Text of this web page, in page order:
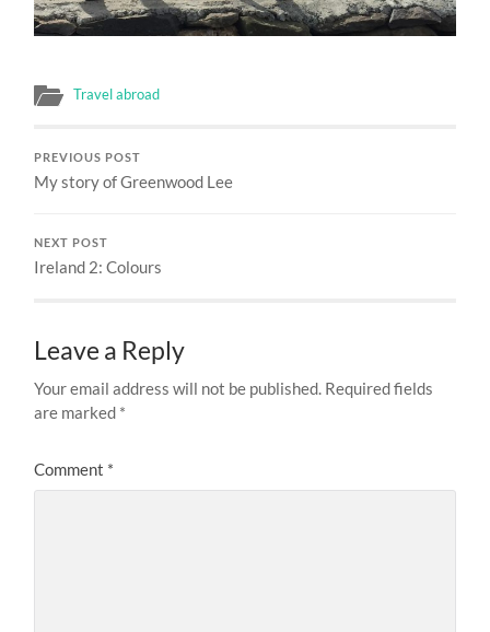
Travel abroad
PREVIOUS POST
My story of Greenwood Lee
NEXT POST
Ireland 2: Colours
Leave a Reply
Your email address will not be published. Required fields
are marked *
Comment *